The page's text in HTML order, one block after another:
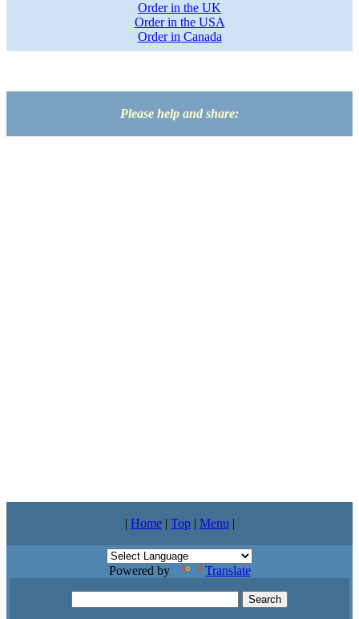
Order in the UK
Order in the USA
Order in Canada
Please help and share:
| Home| Top| Menu |
Powered by Translate